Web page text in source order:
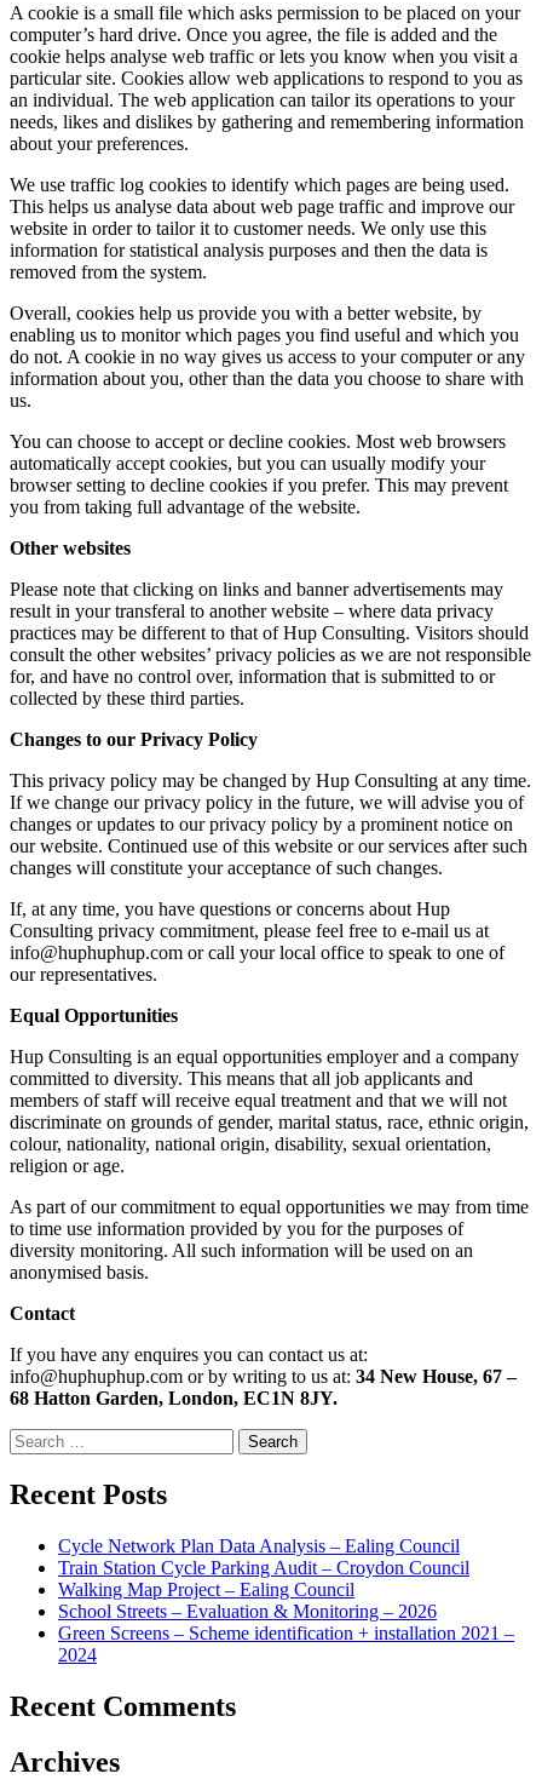
A cookie is a small file which asks permission to be placed on your
computer’s hard drive. Once you agree, the file is added and the
cookie helps analyse web traffic or lets you know when you visit a
particular site. Cookies allow web applications to respond to you as
an individual. The web application can tailor its operations to your
needs, likes and dislikes by gathering and remembering information
about your preferences.
We use traffic log cookies to identify which pages are being used.
This helps us analyse data about web page traffic and improve our
website in order to tailor it to customer needs. We only use this
information for statistical analysis purposes and then the data is
removed from the system.
Overall, cookies help us provide you with a better website, by
enabling us to monitor which pages you find useful and which you
do not. A cookie in no way gives us access to your computer or any
information about you, other than the data you choose to share with
us.
You can choose to accept or decline cookies. Most web browsers
automatically accept cookies, but you can usually modify your
browser setting to decline cookies if you prefer. This may prevent
you from taking full advantage of the website.
Other websites
Please note that clicking on links and banner advertisements may
result in your transferal to another website – where data privacy
practices may be different to that of Hup Consulting. Visitors should
consult the other websites’ privacy policies as we are not responsible
for, and have no control over, information that is submitted to or
collected by these third parties.
Changes to our Privacy Policy
This privacy policy may be changed by Hup Consulting at any time.
If we change our privacy policy in the future, we will advise you of
changes or updates to our privacy policy by a prominent notice on
our website. Continued use of this website or our services after such
changes will constitute your acceptance of such changes.
If, at any time, you have questions or concerns about Hup
Consulting privacy commitment, please feel free to e-mail us at
info@huphuphup.com or call your local office to speak to one of
our representatives.
Equal Opportunities
Hup Consulting is an equal opportunities employer and a company
committed to diversity. This means that all job applicants and
members of staff will receive equal treatment and that we will not
discriminate on grounds of gender, marital status, race, ethnic origin,
colour, nationality, national origin, disability, sexual orientation,
religion or age.
As part of our commitment to equal opportunities we may from time
to time use information provided by you for the purposes of
diversity monitoring. All such information will be used on an
anonymised basis.
Contact
If you have any enquires you can contact us at:
info@huphuphup.com or by writing to us at: 34 New House, 67 –
68 Hatton Garden, London, EC1N 8JY.
Search
for:
Recent Posts
Cycle Network Plan Data Analysis – Ealing Council
Train Station Cycle Parking Audit – Croydon Council
Walking Map Project – Ealing Council
School Streets – Evaluation & Monitoring – 2026
Green Screens – Scheme identification + installation 2021 –
2024
Recent Comments
Archives